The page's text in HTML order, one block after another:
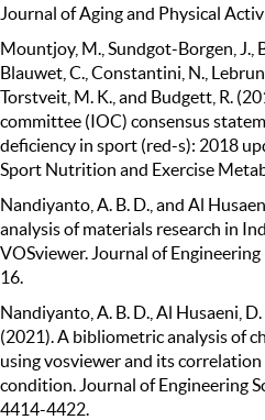
Journal of Aging and Physical
Mountjoy, M., Sundgot-Borgen, J.,
Blauwet, C., Constantini, N.,
Torstveit, M. K., and Budgett, R.
committee (IOC) consensus
deficiency in sport (red-s): 2018
Sport Nutrition and Exercise
Nandiyanto, A. B. D., and Al
analysis of materials research in
VOSviewer. Journal of Engineering
16.
Nandiyanto, A. B. D., Al Husaeni,
(2021). A bibliometric analysis of
using vosviewer and its
condition. Journal of Engineering
4414-4422.